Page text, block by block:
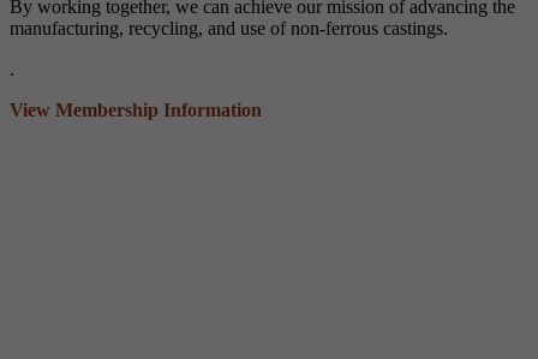
By working together, we can achieve our mission of advancing the
manufacturing, recycling, and use of non-ferrous castings.
.
View Membership Information